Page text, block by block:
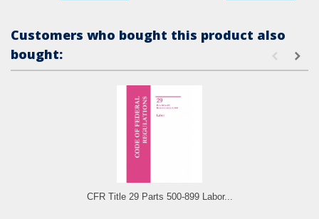
Customers who bought this product also
bought:
CFR Title 29 Parts 500-899 Labor...